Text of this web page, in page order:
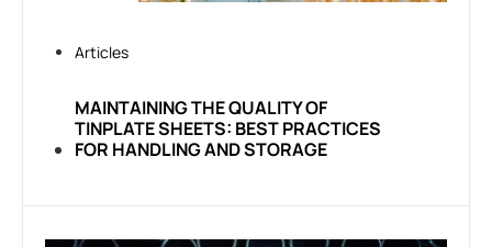
Articles
MAINTAINING THE QUALITY OF
TINPLATE SHEETS: BEST PRACTICES
FOR HANDLING AND STORAGE